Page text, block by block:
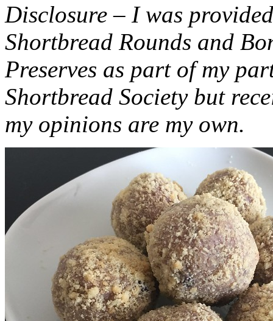
Disclosure – I was
Shortbread Rounds and
Preserves as part of my
Shortbread Society but
my opinions are my own.